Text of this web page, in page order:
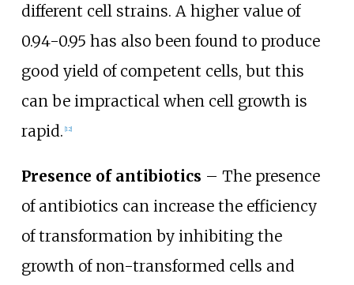
different cell strains. A higher value of
0.94-0.95 has also been found to produce
good yield of competent cells, but this
can be impractical when cell growth is
rapid. [12]
Presence of antibiotics – The presence
of antibiotics can increase the efficiency
of transformation by inhibiting the
growth of non-transformed cells and